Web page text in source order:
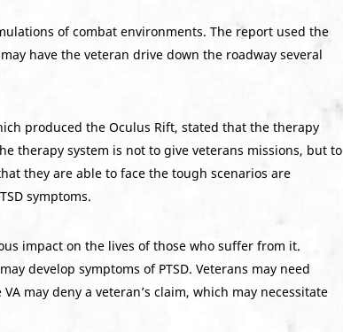
of combat environments. The report used the
have the veteran drive down the roadway several
produced the Oculus Rift, stated that the therapy
therapy system is not to give veterans missions, but to
they are able to face the tough scenarios are
symptoms.
impact on the lives of those who suffer from it.
develop symptoms of PTSD. Veterans may need
may deny a veteran’s claim, which may necessitate